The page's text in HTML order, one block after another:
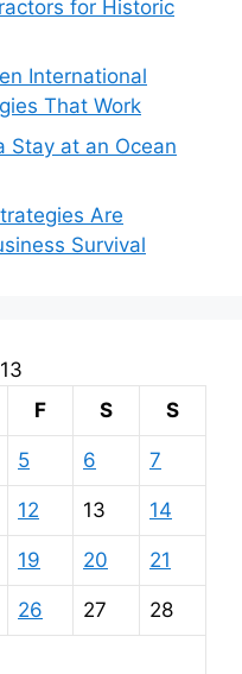
for Historic
International
That Work
Stay at an Ocean
Are
Survival
F S S
5 6 7
12 13 14
19 20 21
26 27 28